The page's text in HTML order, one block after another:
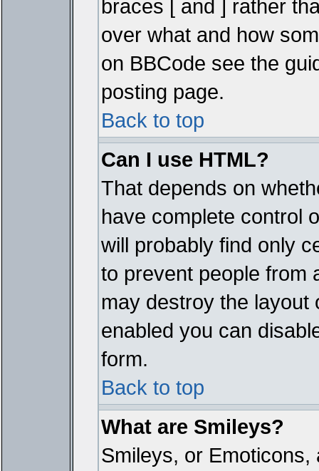
braces [ and ] rather
over what and how
on BBCode see the
posting page.
Back to top
Can I use HTML?
That depends on
have complete control
will probably find only
to prevent people from
may destroy the layout
enabled you can
form.
Back to top
What are Smileys?
Smileys, or